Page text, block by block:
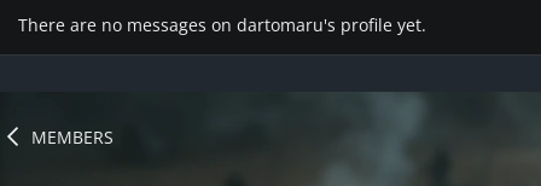
There are no messages on dartomaru's profile yet.
MEMBERS